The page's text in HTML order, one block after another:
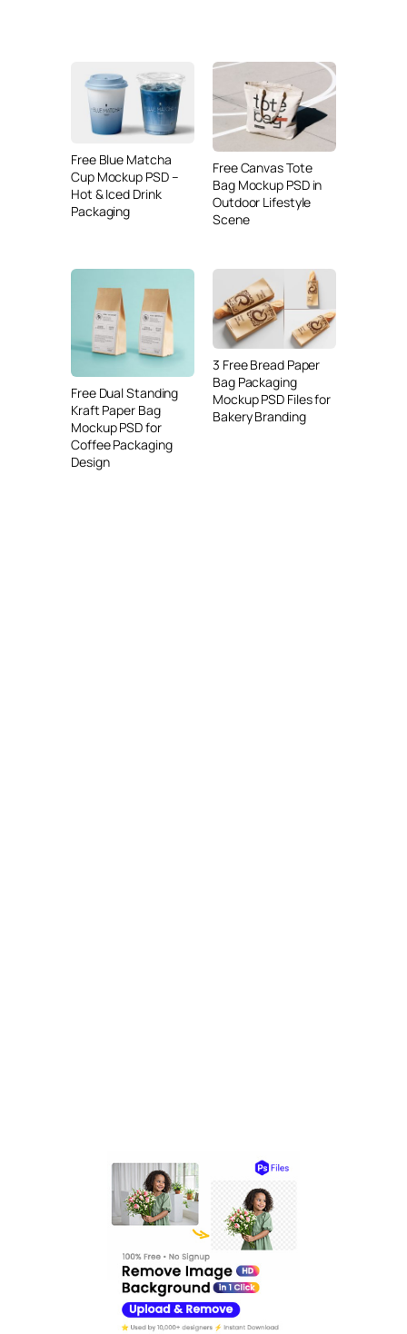
Free Blue Matcha
Cup Mockup PSD –
Hot & Iced Drink
Packaging
Free Canvas Tote
Bag Mockup PSD in
Outdoor Lifestyle
Scene
Free Dual Standing
Kraft Paper Bag
Mockup PSD for
Coffee Packaging
Design
3 Free Bread Paper
Bag Packaging
Mockup PSD Files for
Bakery Branding